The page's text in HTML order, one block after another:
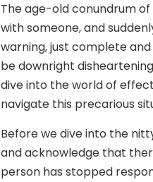
The age-old conundrum of
with someone, and
warning, just complete
be downright
dive into the world of
navigate this precarious
Before we dive into the
and acknowledge that
person has stopped